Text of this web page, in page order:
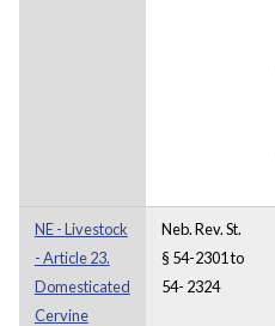
NE - Livestock
- Article 23.
Domesticated
Cervine
Neb. Rev. St.
§ 54-2301 to
54- 2324